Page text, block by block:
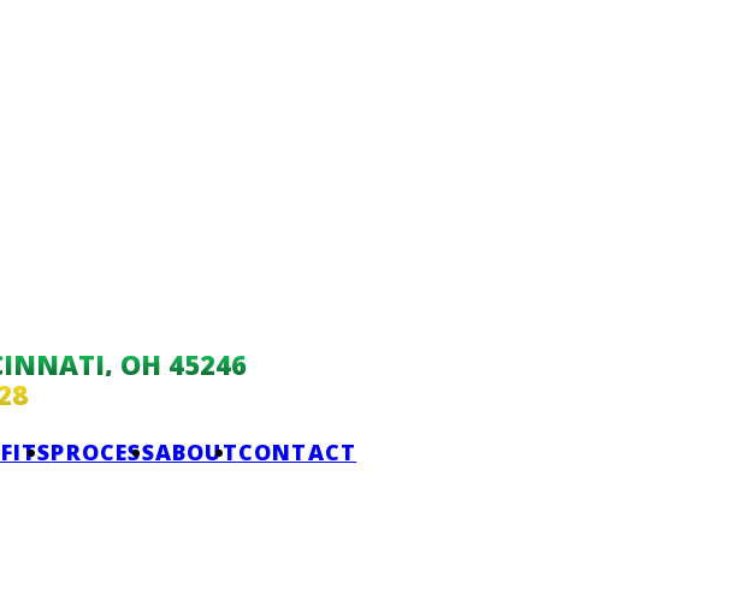
OH 45246
PROCESSABOUTCONTACT